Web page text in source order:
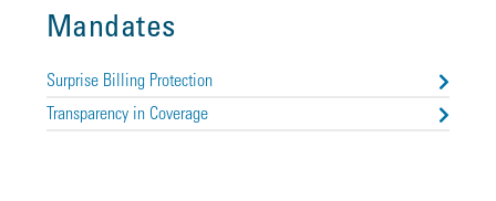
Mandates
Surprise Billing Protection
Transparency in Coverage